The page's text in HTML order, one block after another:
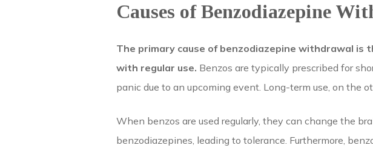
Causes of Benzodiazepine
The primary cause of benzodiazepine withdrawal is
with regular use. Benzos are typically prescribed for
panic due to an upcoming event. Long-term use, on the
When benzos are used regularly, they can change the
benzodiazepines, leading to tolerance. Furthermore,